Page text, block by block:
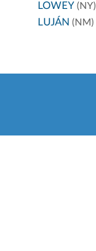
LOWEY (NY)
LUJÁN (NM)